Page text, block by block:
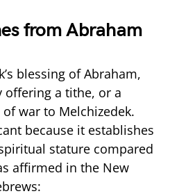
from Abraham
blessing of Abraham,
offering a tithe, or a
war to Melchizedek.
because it establishes
stature compared
affirmed in the New